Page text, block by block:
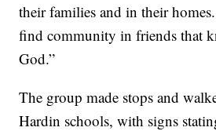
their families and in their
find community in friends that
God.”
The group made stops and
Hardin schools, with signs